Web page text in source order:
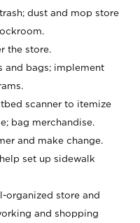
dust and mop store
the store.
and bags; implement
scanner to itemize
bag merchandise.
and make change.
set up sidewalk
organized store and
and shopping